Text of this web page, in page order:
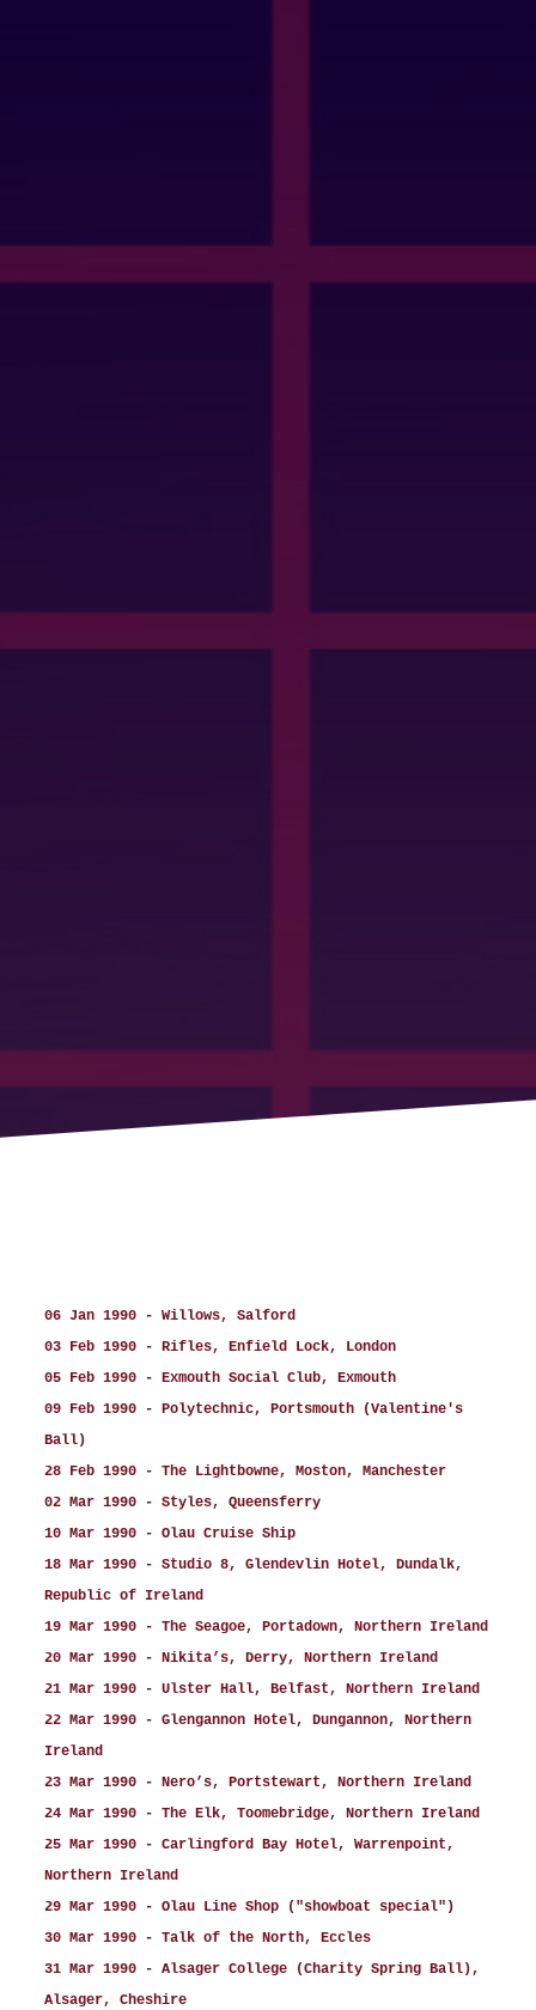
06 Jan 1990 - Willows, Salford
03 Feb 1990 - Rifles, Enfield Lock, London
05 Feb 1990 - Exmouth Social Club, Exmouth
09 Feb 1990 - Polytechnic, Portsmouth (Valentine's
Ball)
28 Feb 1990 - The Lightbowne, Moston, Manchester
02 Mar 1990 - Styles, Queensferry
10 Mar 1990 - Olau Cruise Ship
18 Mar 1990 - Studio 8, Glendevlin Hotel, Dundalk,
Republic of Ireland
19 Mar 1990 - The Seagoe, Portadown, Northern Ireland
20 Mar 1990 - Nikita’s, Derry, Northern Ireland
21 Mar 1990 - Ulster Hall, Belfast, Northern Ireland
22 Mar 1990 - Glengannon Hotel, Dungannon, Northern
Ireland
23 Mar 1990 - Nero’s, Portstewart, Northern Ireland
24 Mar 1990 - The Elk, Toomebridge, Northern Ireland
25 Mar 1990 - Carlingford Bay Hotel, Warrenpoint,
Northern Ireland
29 Mar 1990 - Olau Line Shop ("showboat special")
30 Mar 1990 - Talk of the North, Eccles
31 Mar 1990 - Alsager College (Charity Spring Ball),
Alsager, Cheshire